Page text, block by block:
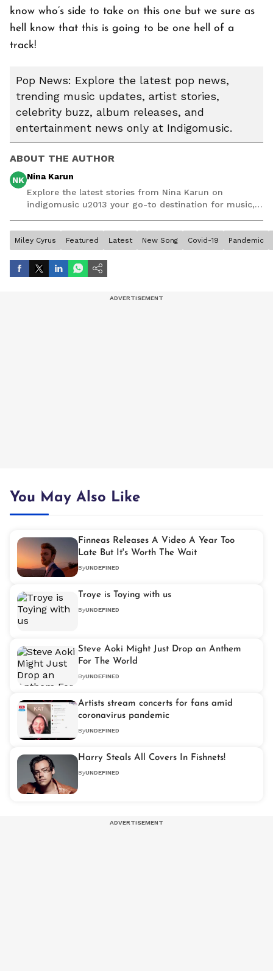
know who’s side to take on this one but we sure as
hell know that this is going to be one hell of a
track!
Pop News: Explore the latest pop news,
trending music updates, artist stories,
celebrity buzz, album releases, and
entertainment news only at Indigomusic.
ABOUT THE AUTHOR
NK Nina Karun
Explore the latest stories from Nina Karun on
indigomusic u2013 your go-to destination for music,
Miley Cyrus Featured Latest New Song Covid-19 Pandemic
You May Also Like
Finneas Releases A Video A Year Too
Late But It's Worth The Wait
ByUNDEFINED
Troye is Toying with us
ByUNDEFINED
Steve Aoki Might Just Drop an Anthem
For The World
ByUNDEFINED
Artists stream concerts for fans amid
coronavirus pandemic
ByUNDEFINED
Harry Steals All Covers In Fishnets!
ByUNDEFINED